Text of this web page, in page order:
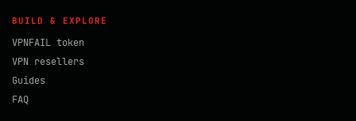
BUILD & EXPLORE
VPNFAIL token
VPN resellers
Guides
FAQ